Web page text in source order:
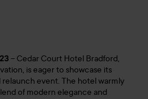
– Cedar Court Hotel Bradford,
is eager to showcase its
event. The hotel warmly
of modern elegance and